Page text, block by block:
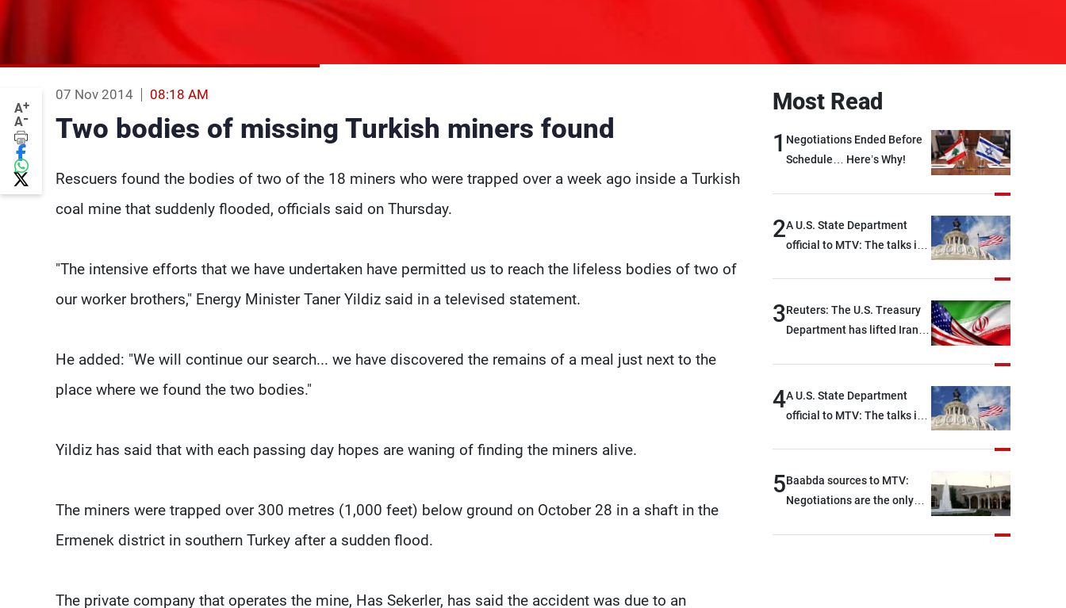
A+
A-
07 Nov 2014 08:18 AM
Two bodies of missing Turkish miners found
Rescuers found the bodies of two of the 18 miners who were trapped over a week ago inside a Turkish
coal mine that suddenly flooded, officials said on Thursday.
"The intensive efforts that we have undertaken have permitted us to reach the lifeless bodies of two of
our worker brothers," Energy Minister Taner Yildiz said in a televised statement.
He added: "We will continue our search... we have discovered the remains of a meal just next to the
place where we found the two bodies."
Yildiz has said that with each passing day hopes are waning of finding the miners alive.
The miners were trapped over 300 metres (1,000 feet) below ground on October 28 in a shaft in the
Ermenek district in southern Turkey after a sudden flood.
The private company that operates the mine, Has Sekerler, has said the accident was due to an
Most Read
1 Negotiations Ended Before
Schedule… Here’s Why!
2A U.S. State Department
official to MTV: The talks in
and were highly productive,
while technical teams also
key details related to the
trilateral framework
3Reuters: The U.S. Treasury
Department has lifted Iran-
4A U.S. State Department
official to MTV: The talks in
developments on the
ground, and are set to
5Baabda sources to MTV:
Negotiations are the only